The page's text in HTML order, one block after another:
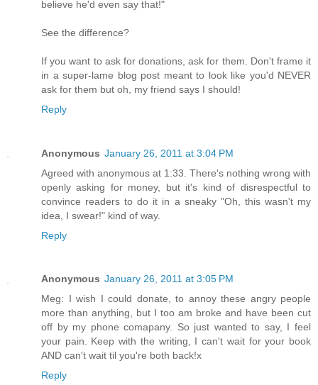
believe he'd even say that!"
See the difference?
If you want to ask for donations, ask for them. Don't frame it
in a super-lame blog post meant to look like you'd NEVER
ask for them but oh, my friend says I should!
Reply
Anonymous January 26, 2011 at 3:04 PM
Agreed with anonymous at 1:33. There's nothing wrong with
openly asking for money, but it's kind of disrespectful to
convince readers to do it in a sneaky "Oh, this wasn't my
idea, I swear!" kind of way.
Reply
Anonymous January 26, 2011 at 3:05 PM
Meg: I wish I could donate, to annoy these angry people
more than anything, but I too am broke and have been cut
off by my phone comapany. So just wanted to say, I feel
your pain. Keep with the writing, I can't wait for your book
AND can't wait til you're both back!x
Reply